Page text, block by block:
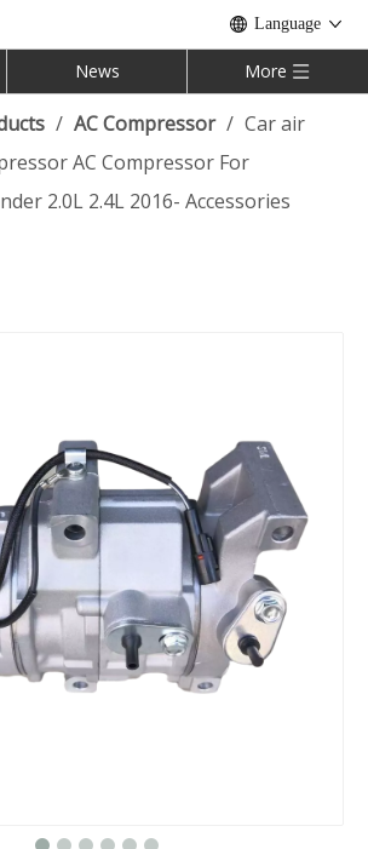
Language
News More
/ AC Compressor / Car air
AC Compressor For
2.0L 2.4L 2016- Accessories